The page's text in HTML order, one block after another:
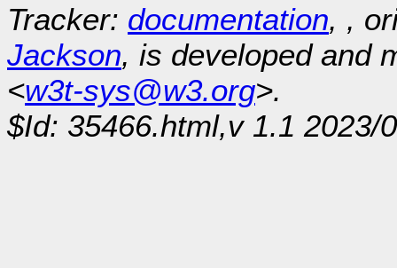
Tracker: documentation, ,
Jackson, is developed and
<w3t-sys@w3.org>.
$Id: 35466.html,v 1.1 2023/